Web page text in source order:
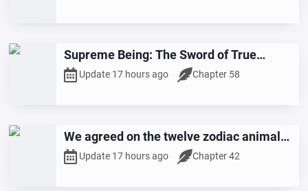
Supreme Being: The Sword of True
Martial Arts
Update 17 hours ago Chapter 58
We agreed on the twelve zodiac animals,
but you've transformed into the Monkey
King?
Update 17 hours ago Chapter 42